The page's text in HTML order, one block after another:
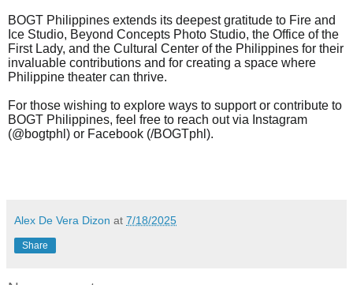
BOGT Philippines extends its deepest gratitude to Fire and
Ice Studio, Beyond Concepts Photo Studio, the Office of the
First Lady, and the Cultural Center of the Philippines for their
invaluable contributions and for creating a space where
Philippine theater can thrive.
For those wishing to explore ways to support or contribute to
BOGT Philippines, feel free to reach out via Instagram
(@bogtphl) or Facebook (/BOGTphl).
Alex De Vera Dizon at 7/18/2025
Share